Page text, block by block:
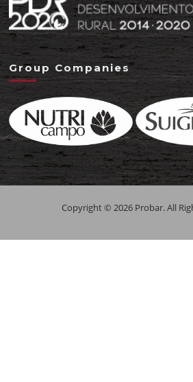
Group Companies
Copyright © 2026 Probar. All